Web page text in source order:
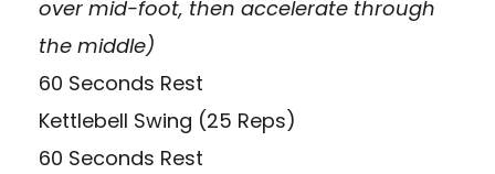
over mid-foot, then accelerate through
the middle)
60 Seconds Rest
Kettlebell Swing (25 Reps)
60 Seconds Rest